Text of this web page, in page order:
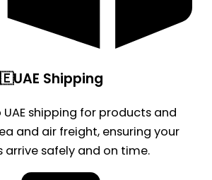
Shipping
UAE shipping for products and
and air freight, ensuring your
arrive safely and on time.